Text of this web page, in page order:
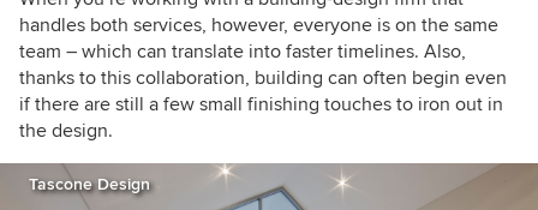
handles both services, however, everyone is on the same
team – which can translate into faster timelines. Also,
thanks to this collaboration, building can often begin even
if there are still a few small finishing touches to iron out in
the design.
Tascone Design